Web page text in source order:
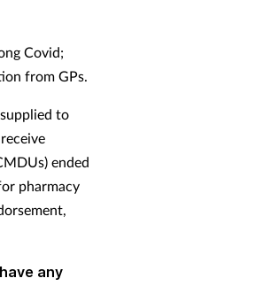
Covid;
from GPs.
to
ended
pharmacy
any